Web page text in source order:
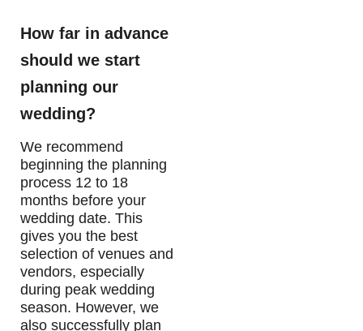
How far in advance
should we start
planning our
wedding?
We recommend
beginning the planning
process 12 to 18
months before your
wedding date. This
gives you the best
selection of venues and
vendors, especially
during peak wedding
season. However, we
also successfully plan